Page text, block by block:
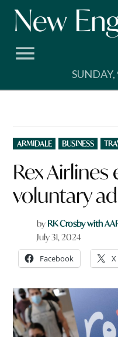
Skip
SUNDAY,
POSTED
IN
ARMIDALE BUSINESS
Rex Airlines
voluntary
by RK Crosby with
July 31, 2024
Facebook X